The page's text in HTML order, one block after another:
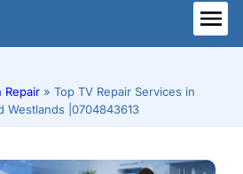
Repair » Top TV Repair Services in
Westlands |0704843613